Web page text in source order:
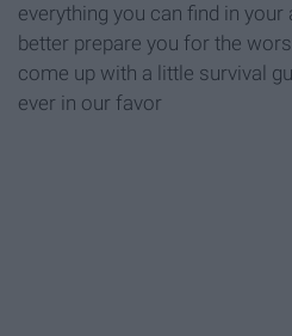
everything you can find in
better prepare you for the
come up with a little survival
ever in our favor